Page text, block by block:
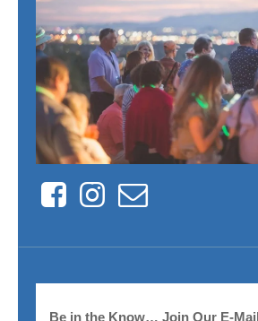
FacebookInstagram
Contact